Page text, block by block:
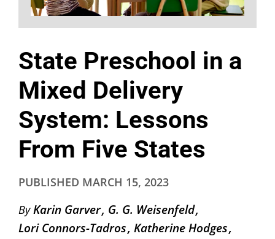
State Preschool in a
Mixed Delivery
System: Lessons
From Five States
PUBLISHED MARCH 15, 2023
By Karin Garver G. G. Weisenfeld
Lori Connors-Tadros Katherine Hodges